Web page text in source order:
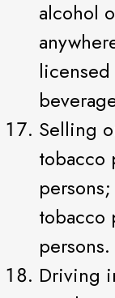
alcohol
Selling
tobacco
tobacco
persons.
Driving